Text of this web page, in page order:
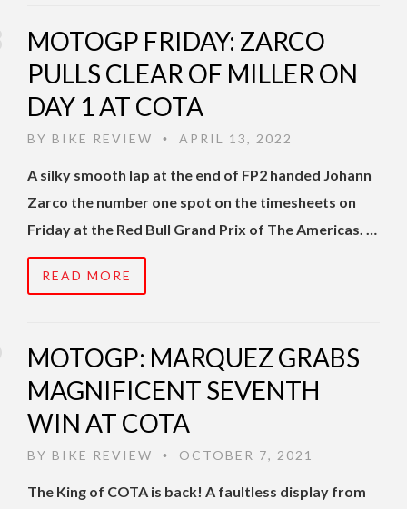
MOTOGP FRIDAY: ZARCO
PULLS CLEAR OF MILLER ON
DAY 1 AT COTA
BY BIKE REVIEW • APRIL 13, 2022
A silky smooth lap at the end of FP2 handed Johann
Zarco the number one spot on the timesheets on
Friday at the Red Bull Grand Prix of The Americas. …
READ MORE
MOTOGP: MARQUEZ GRABS
MAGNIFICENT SEVENTH
WIN AT COTA
BY BIKE REVIEW • OCTOBER 7, 2021
The King of COTA is back! A faultless display from